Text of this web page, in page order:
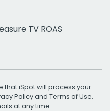
TV ROAS
that iSpot will process your
Policyand Terms of Use.
at any time.